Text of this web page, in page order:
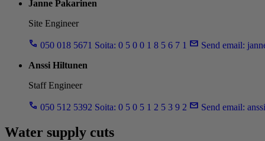
Janne Pakarinen
Site Engineer
050 018 5671 Soita: 0 5 0 0 1 8 5 6 7 1 Send email:
Anssi Hiltunen
Staff Engineer
050 512 5392 Soita: 0 5 0 5 1 2 5 3 9 2 Send email:
Water supply cuts